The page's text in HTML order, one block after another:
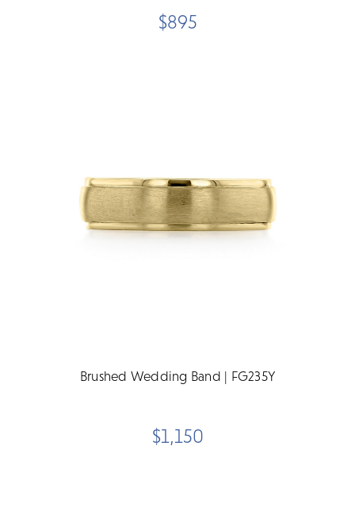
$895
Brushed Wedding Band | FG235Y
$1,150